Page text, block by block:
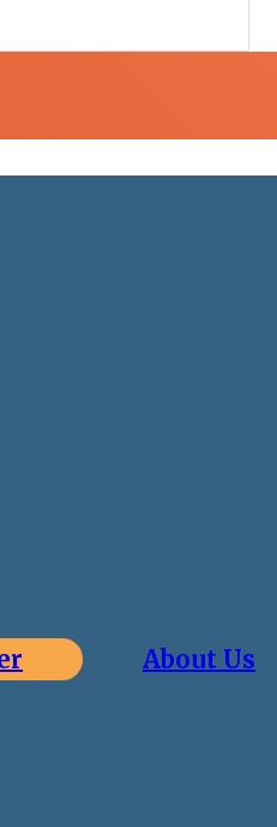
About Us